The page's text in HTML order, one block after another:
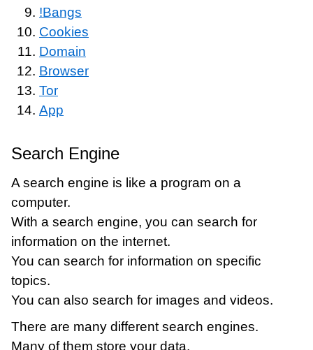
!Bangs
Cookies
Domain
Browser
Tor
App
Search Engine
A search engine is like a program on a
computer.
With a search engine, you can search for
information on the internet.
You can search for information on specific
topics.
You can also search for images and videos.
There are many different search engines.
Many of them store your data.